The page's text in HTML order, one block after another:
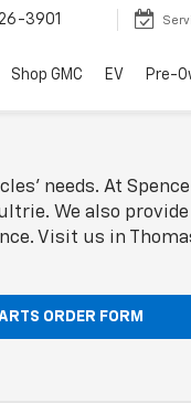
3901
Shop GMC EV Pre-
needs. At
We also
Visit us in
ORDER FORM